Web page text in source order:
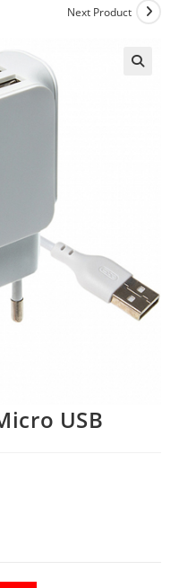
Next Product
USB